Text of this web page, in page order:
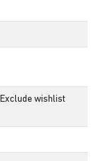
wishlist